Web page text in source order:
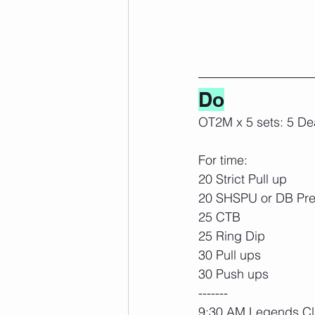
Do
OT2M x 5 sets: 5
For time:
20 Strict Pull up
20 SHSPU or DB
25 CTB
25 Ring Dip
30 Pull ups
30 Push ups
-------
9:30 AM Legends